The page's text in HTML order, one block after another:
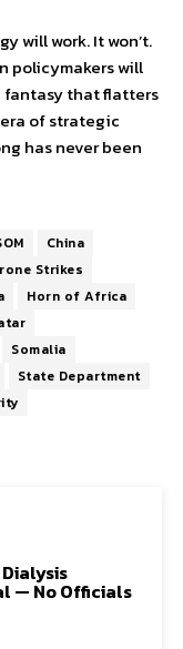
will work. It won’t.
policymakers will
fantasy that flatters
of strategic
has never been
China
Strikes
Horn of Africa
Somalia
State Department
— No Officials